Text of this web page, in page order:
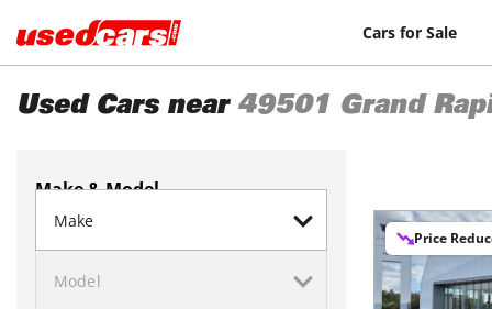
Cars for Sale
Used Cars near 49501 Grand
Make & Model
Price